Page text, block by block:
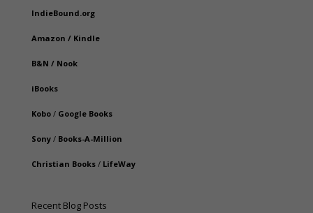
IndieBound.org
Amazon / Kindle
B&N / Nook
iBooks
Kobo/ Google Books
Sony/ Books-A-Million
Christian Books/ LifeWay
Recent Blog Posts